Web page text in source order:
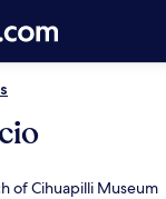
of Cihuapilli Museum